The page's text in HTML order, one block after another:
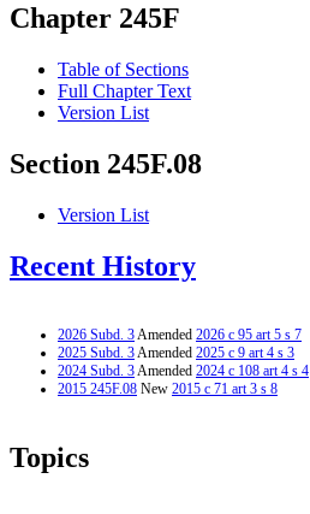
Chapter 245F
Table of Sections
Full Chapter Text
Version List
Section 245F.08
Version List
Recent History
2026 Subd. 3Amended 2026 c 95 art 5 s 7
2025 Subd. 3Amended 2025 c 9 art 4 s 3
2024 Subd. 3Amended 2024 c 108 art 4 s 4
2015 245F.08 New 2015 c 71 art 3 s 8
Topics